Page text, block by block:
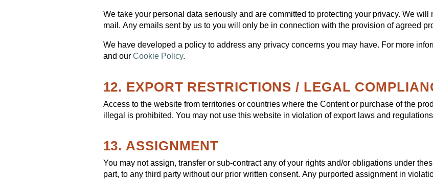
We take your personal data seriously and are committed to protecting your privacy. We
mail. Any emails sent by us to you will only be in connection with the provision of agreed
We have developed a policy to address any privacy concerns you may have. For more
and our Cookie Policy.
12. EXPORT RESTRICTIONS / LEGAL
Access to the website from territories or countries where the Content or purchase of the
illegal is prohibited. You may not use this website in violation of export laws and
13. ASSIGNMENT
You may not assign, transfer or sub-contract any of your rights and/or obligations under
part, to any third party without our prior written consent. Any purported assignment in